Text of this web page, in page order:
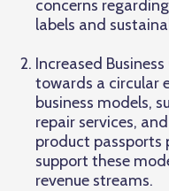
concerns
labels and
Increased
towards a circular
business models,
repair services,
product passports
support these
revenue streams.